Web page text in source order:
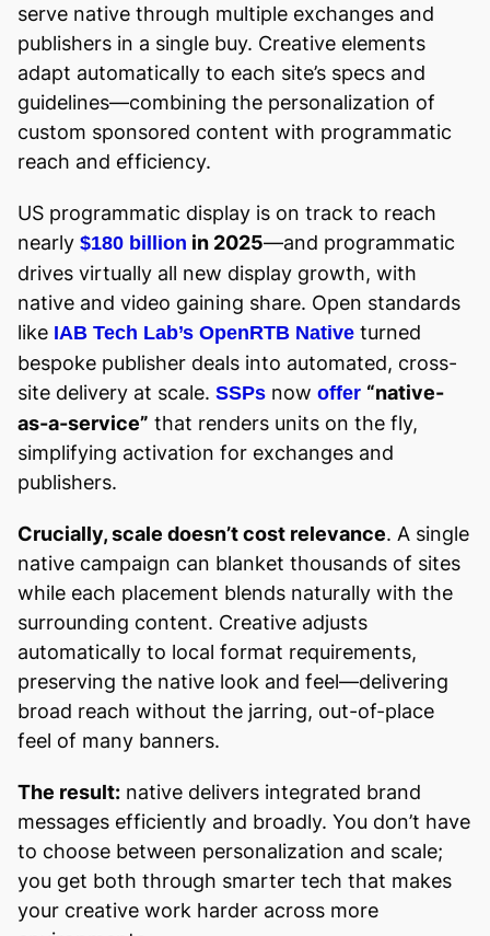
serve native through multiple exchanges and
publishers in a single buy. Creative elements
adapt automatically to each site’s specs and
guidelines—combining the personalization of
custom sponsored content with programmatic
reach and efficiency.
US programmatic display is on track to reach
nearly $180 billion in 2025—and programmatic
drives virtually all new display growth, with
native and video gaining share. Open standards
like IAB Tech Lab’s OpenRTB Native turned
bespoke publisher deals into automated, cross-
site delivery at scale. SSPs now offer “native-
as-a-service” that renders units on the fly,
simplifying activation for exchanges and
publishers.
Crucially, scale doesn’t cost relevance. A single
native campaign can blanket thousands of sites
while each placement blends naturally with the
surrounding content. Creative adjusts
automatically to local format requirements,
preserving the native look and feel—delivering
broad reach without the jarring, out-of-place
feel of many banners.
The result: native delivers integrated brand
messages efficiently and broadly. You don’t have
to choose between personalization and scale;
you get both through smarter tech that makes
your creative work harder across more